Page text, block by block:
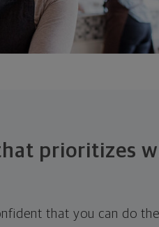
prioritizes
that you can do